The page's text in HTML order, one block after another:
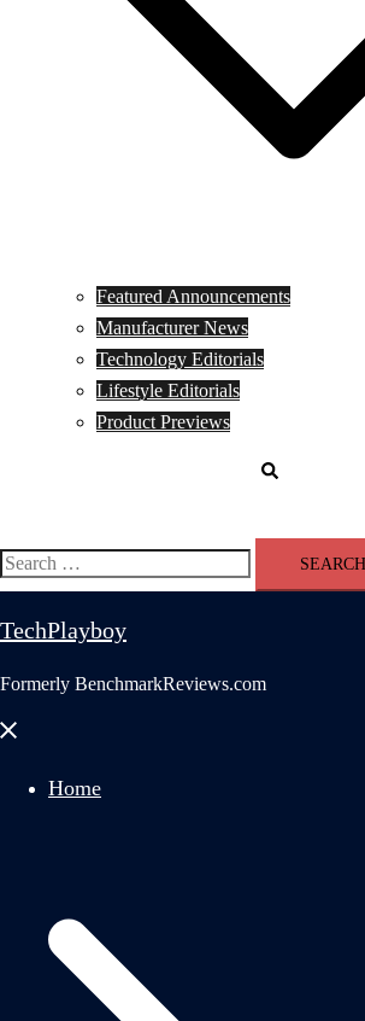
Featured Announcements
Manufacturer News
Technology Editorials
Lifestyle Editorials
Product Previews
Search
for:
TechPlayboy
Formerly BenchmarkReviews.com
Close
Home